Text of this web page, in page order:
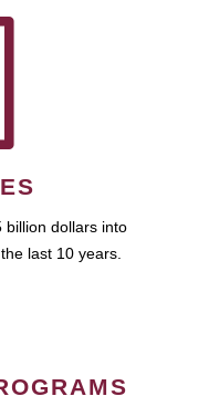
billion dollars into
last 10 years.